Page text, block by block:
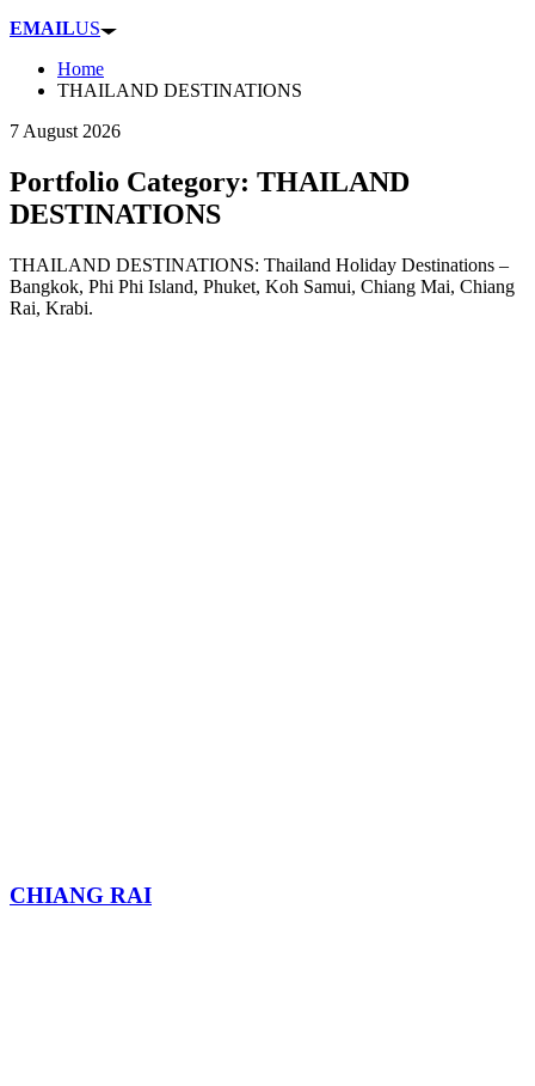
EMAILUS
Home
THAILAND DESTINATIONS
7 August 2026
Portfolio Category: THAILAND
DESTINATIONS
THAILAND DESTINATIONS: Thailand Holiday Destinations –
Bangkok, Phi Phi Island, Phuket, Koh Samui, Chiang Mai, Chiang
Rai, Krabi.
CHIANG RAI